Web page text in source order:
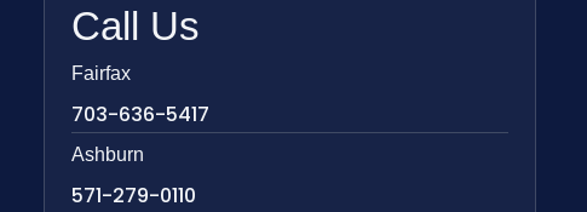
Call Us
Fairfax
703-636-5417
Ashburn
571-279-0110